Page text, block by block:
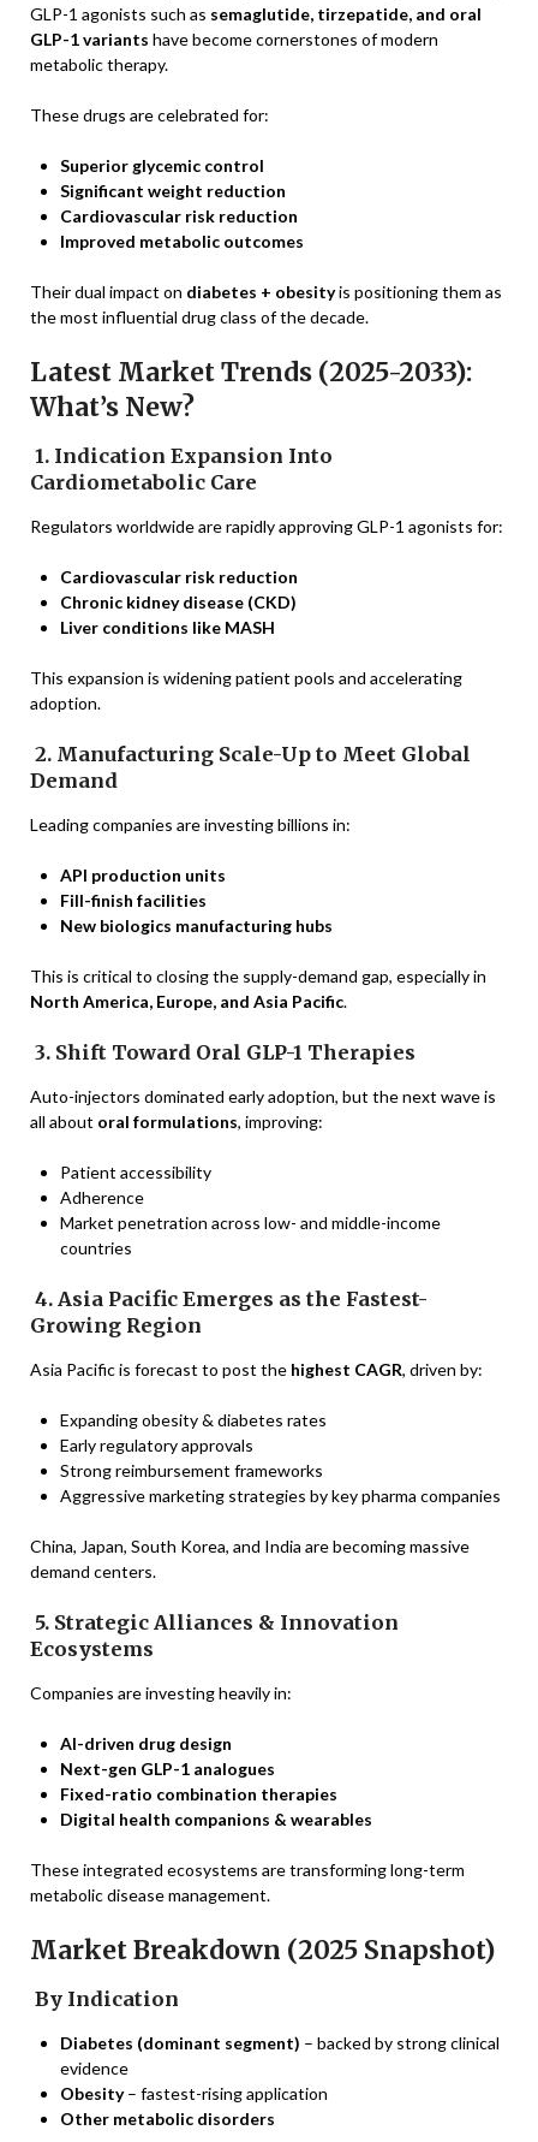
GLP-1 agonists such as semaglutide, tirzepatide, and oral
GLP-1 variants have become cornerstones of modern
metabolic therapy.
These drugs are celebrated for:
Superior glycemic control
Significant weight reduction
Cardiovascular risk reduction
Improved metabolic outcomes
Their dual impact on diabetes + obesityis positioning them as
the most influential drug class of the decade.
Latest Market Trends (2025-2033):
What’s New?
1. Indication Expansion Into
Cardiometabolic Care
Regulators worldwide are rapidly approving GLP-1 agonists for:
Cardiovascular risk reduction
Chronic kidney disease (CKD)
Liver conditions like MASH
This expansion is widening patient pools and accelerating
adoption.
2. Manufacturing Scale-Up to Meet Global
Demand
Leading companies are investing billions in:
API production units
Fill-finish facilities
New biologics manufacturing hubs
This is critical to closing the supply-demand gap, especially in
North America, Europe, and Asia Pacific.
3. Shift Toward Oral GLP-1 Therapies
Auto-injectors dominated early adoption, but the next wave is
all about oral formulations, improving:
Patient accessibility
Adherence
Market penetration across low- and middle-income
countries
4. Asia Pacific Emerges as the Fastest-
Growing Region
Asia Pacific is forecast to post the highest CAGR, driven by:
Expanding obesity & diabetes rates
Early regulatory approvals
Strong reimbursement frameworks
Aggressive marketing strategies by key pharma companies
China, Japan, South Korea, and India are becoming massive
demand centers.
5. Strategic Alliances & Innovation
Ecosystems
Companies are investing heavily in:
AI-driven drug design
Next-gen GLP-1 analogues
Fixed-ratio combination therapies
Digital health companions & wearables
These integrated ecosystems are transforming long-term
metabolic disease management.
Market Breakdown (2025 Snapshot)
By Indication
Diabetes (dominant segment) – backed by strong clinical
evidence
Obesity– fastest-rising application
Other metabolic disorders